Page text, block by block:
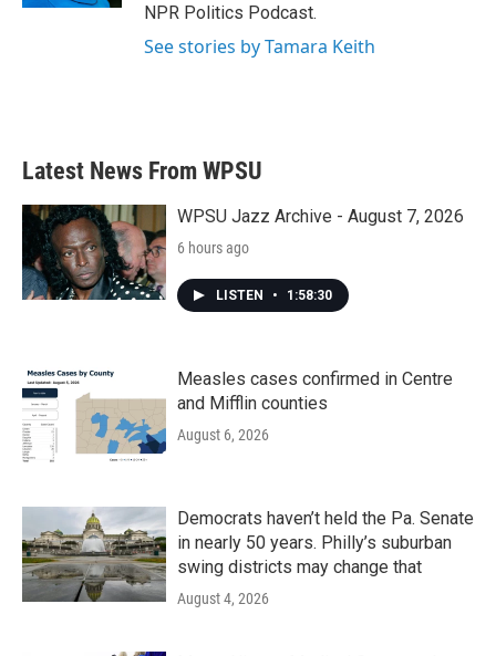
NPR Politics Podcast.
See stories by Tamara Keith
Latest News From WPSU
WPSU Jazz Archive - August 7, 2026
6 hours ago
LISTEN • 1:58:30
Measles cases confirmed in Centre
and Mifflin counties
August 6, 2026
Democrats haven’t held the Pa. Senate
in nearly 50 years. Philly’s suburban
swing districts may change that
August 4, 2026